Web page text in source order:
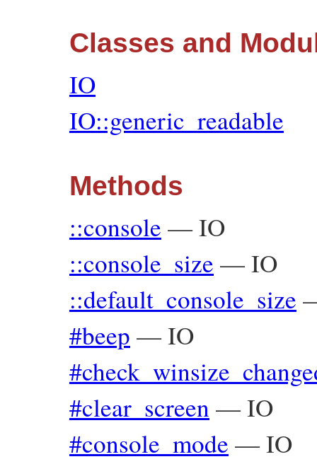
Classes and
IO
IO::generic_readable
Methods
::console —IO
::console_size —IO
::default_console_size
#beep —IO
#clear_screen —IO
#console_mode —IO